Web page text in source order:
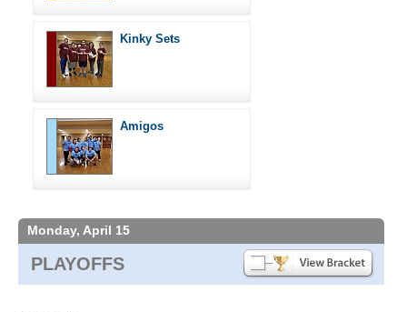
Kinky Sets
Amigos
Monday, April 15
PLAYOFFS